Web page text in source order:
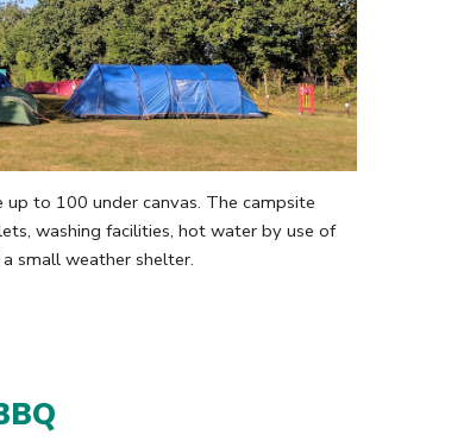
to 100 under canvas. The campsite
washing facilities, hot water by use of
small weather shelter.